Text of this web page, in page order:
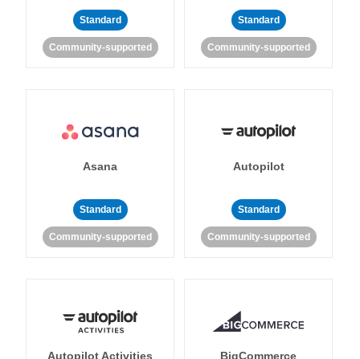
Standard
Community-supported
Standard
Community-supported
Asana
Standard
Community-supported
Autopilot
Standard
Community-supported
Autopilot Activities BigCommerce